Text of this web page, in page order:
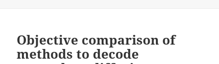
Objective comparison of
methods to decode